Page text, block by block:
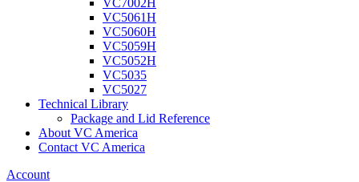
VC7002H
VC5061H
VC5060H
VC5059H
VC5052H
VC5035
VC5027
Technical Library
Package and Lid Reference
About VC America
Contact VC America
Account